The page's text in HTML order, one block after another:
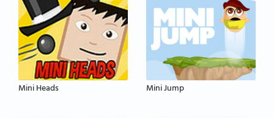
Mini Heads Mini Jump